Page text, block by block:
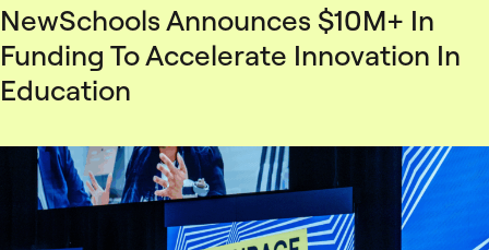
NewSchools Announces $10M+ In
Funding To Accelerate Innovation In
Education